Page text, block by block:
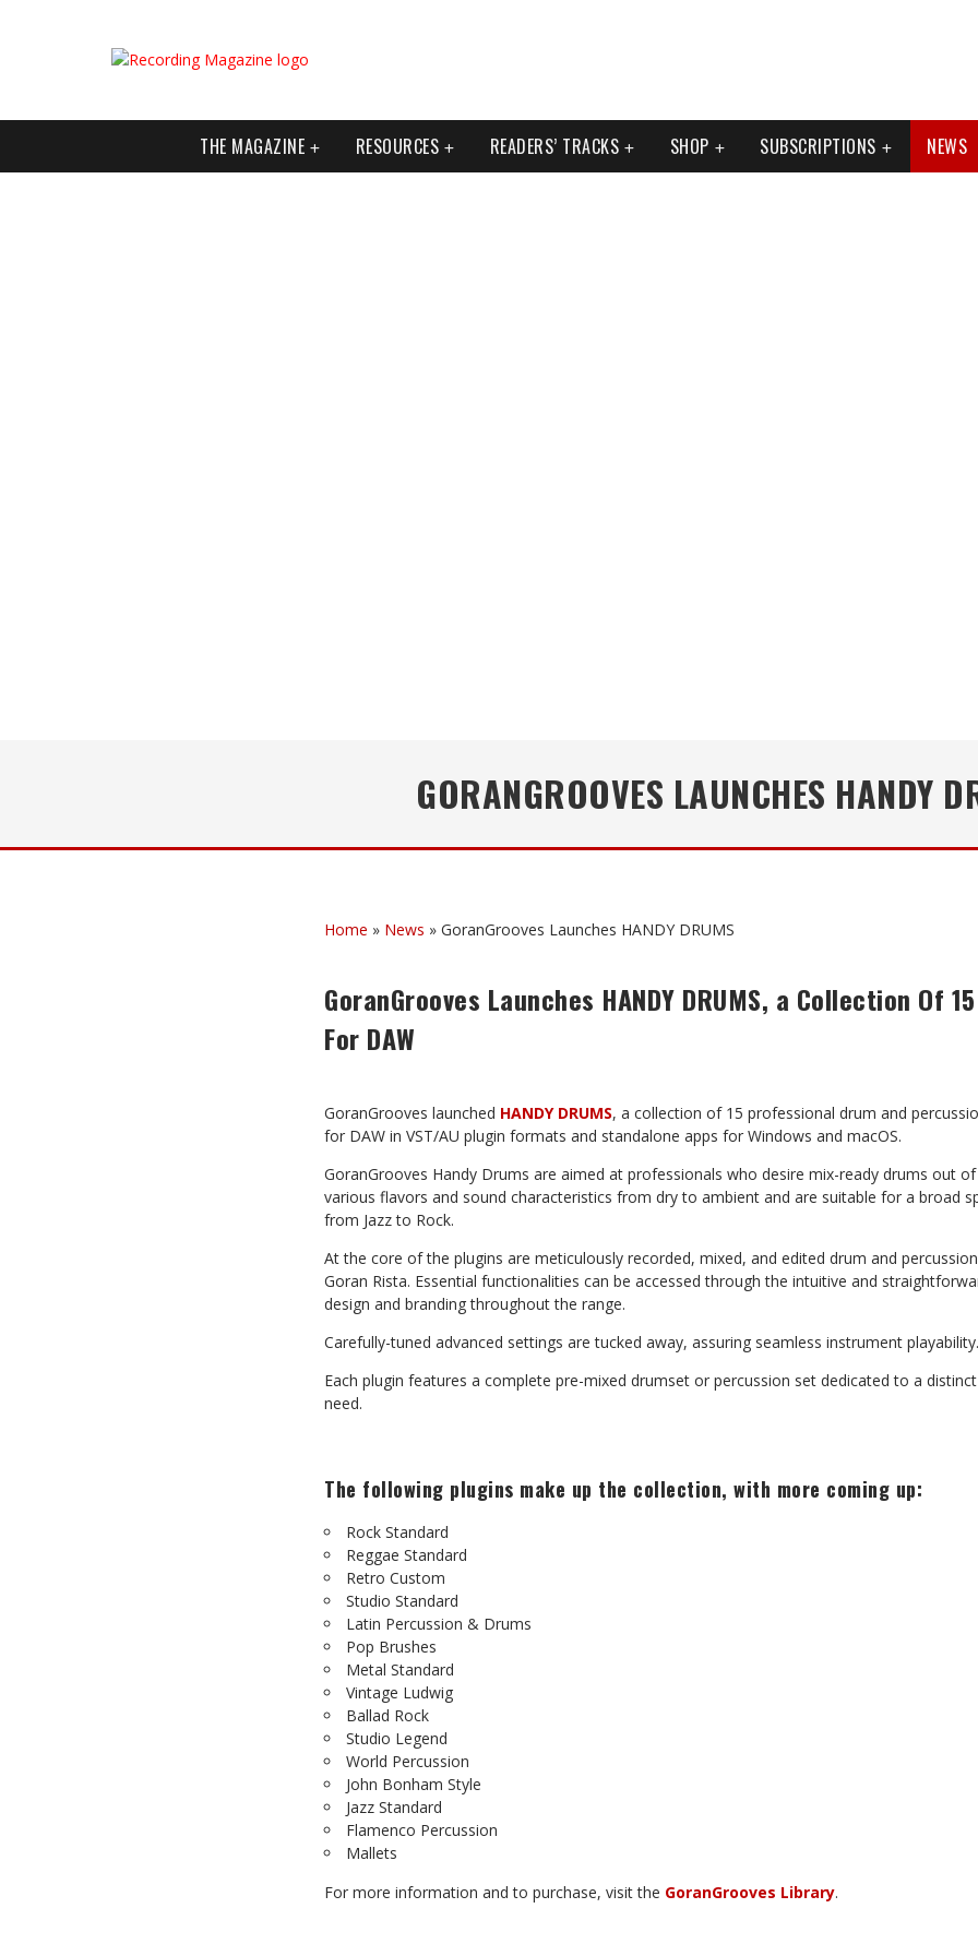
THE MAGAZINE RESOURCES READERS’ TRACKS SHOP SUBSCRIPTIONS NEWS
GORANGROOVES LAUNCHES HANDY
Home » News » GoranGrooves Launches HANDY DRUMS
GoranGrooves Launches HANDY DRUMS, a Collection Of
For DAW
GoranGrooves launched HANDY DRUMS, a collection of 15 professional drum and
for DAW in VST/AU plugin formats and standalone apps for Windows and macOS.
GoranGrooves Handy Drums are aimed at professionals who desire mix-ready drums out
various flavors and sound characteristics from dry to ambient and are suitable for a broad
from Jazz to Rock.
At the core of the plugins are meticulously recorded, mixed, and edited drum and
Goran Rista. Essential functionalities can be accessed through the intuitive and
design and branding throughout the range.
Carefully-tuned advanced settings are tucked away, assuring seamless instrument playability.
Each plugin features a complete pre-mixed drumset or percussion set dedicated to a
need.
The following plugins make up the collection, with more coming up:
Rock Standard
Reggae Standard
Retro Custom
Studio Standard
Latin Percussion & Drums
Pop Brushes
Metal Standard
Vintage Ludwig
Ballad Rock
Studio Legend
World Percussion
John Bonham Style
Jazz Standard
Flamenco Percussion
Mallets
For more information and to purchase, visit the GoranGrooves Library.